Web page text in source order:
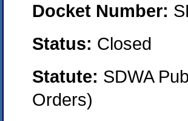
Docket Number:
Status: Closed
Statute: SDWA
Orders)